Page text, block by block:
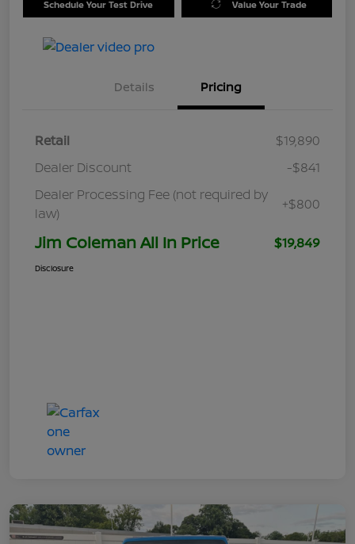
Schedule Your Test Drive Value Your Trade
Details Pricing
Retail
$19,890
Dealer Discount
-$841
Dealer Processing Fee (not required by
law)
+$800
Jim Coleman All In Price $19,849
Disclosure